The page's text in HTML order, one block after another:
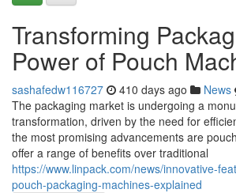
Transforming
Power of Pouch
sashafedw116727 410 days ago News
The packaging market is undergoing a
transformation, driven by the need for
the most promising advancements are
offer a range of benefits over traditional
https://www.linpack.com/news/innovative-
pouch-packaging-machines-explained